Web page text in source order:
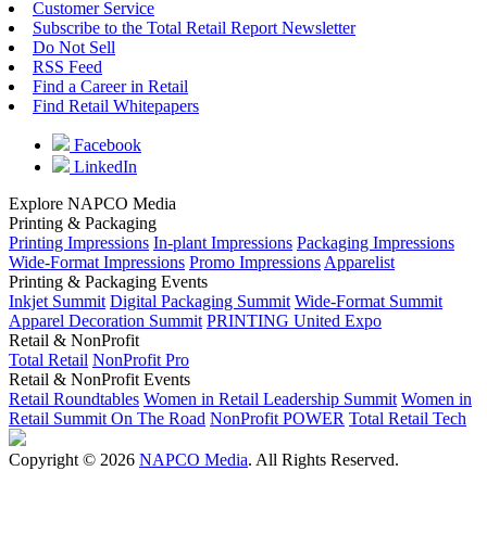
Customer Service
Subscribe to the Total Retail Report Newsletter
Do Not Sell
RSS Feed
Find a Career in Retail
Find Retail Whitepapers
Facebook
LinkedIn
Explore NAPCO Media
Printing & Packaging
Printing Impressions In-plant Impressions Packaging Impressions
Wide-Format Impressions Promo Impressions Apparelist
Printing & Packaging Events
Inkjet Summit Digital Packaging Summit Wide-Format Summit
Apparel Decoration Summit PRINTING United Expo
Retail & NonProfit
Total Retail NonProfit Pro
Retail & NonProfit Events
Retail Roundtables Women in Retail Leadership Summit Women in
Retail Summit On The Road NonProfit POWER Total Retail Tech
Copyright © 2026 NAPCO Media. All Rights Reserved.